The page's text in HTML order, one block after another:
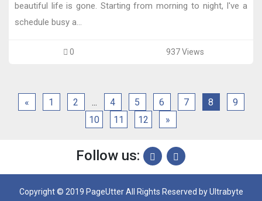
beautiful life is gone. Starting from morning to night, I've a
schedule busy a...
0 937 Views
« 1 2 ... 4 5 6 7 8
9
10
11 12 »
Follow us:
Copyright © 2019 PageUtter All Rights Reserved byUltrabyte